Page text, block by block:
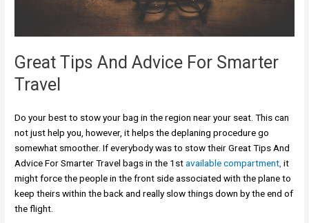
Great Tips And Advice For Smarter
Travel
Do your best to stow your bag in the region near your seat. This can
not just help you, however, it helps the deplaning procedure go
somewhat smoother. If everybody was to stow their Great Tips And
Advice For Smarter Travel bags in the 1stavailable compartment, it
might force the people in the front side associated with the plane to
keep theirs within the back and really slow things down by the end of
the flight.